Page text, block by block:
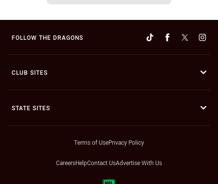
FOLLOW THE DRAGONS
CLUB SITES
STATE SITES
Terms of UsePrivacy Policy
CareersHelpContact UsAdvertise With Us